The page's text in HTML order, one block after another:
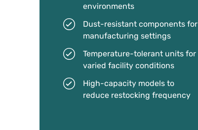
environments
Dust-resistant components for
manufacturing settings
Temperature-tolerant units for
varied facility conditions
High-capacity models to
reduce restocking frequency